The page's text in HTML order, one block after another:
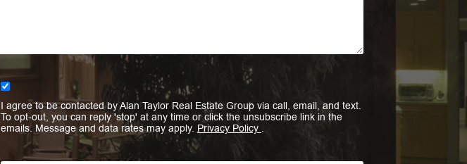
I agree to be contacted by Alan Taylor Real Estate Group via call, email, and text.
To opt-out, you can reply 'stop' at any time or click the unsubscribe link in the
emails. Message and data rates may apply. Privacy Policy .